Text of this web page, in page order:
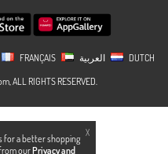
X
for a better shopping
ourPrivacy and
FRANÇAIS
DUTCH
ALL RIGHTS RESERVED.